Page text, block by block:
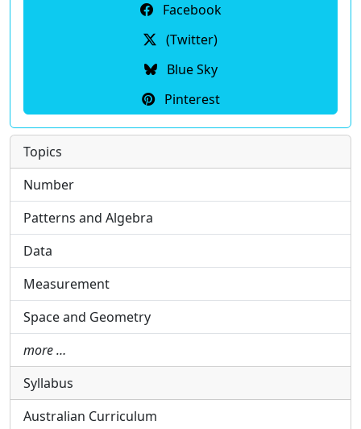
Facebook
(Twitter)
Blue Sky
Pinterest
Topics
Number
Patterns and Algebra
Data
Measurement
Space and Geometry
more …
Syllabus
Australian Curriculum